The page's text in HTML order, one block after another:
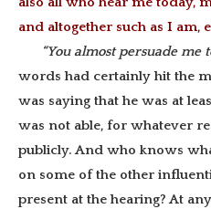
and altogether such as I am,
“You almost persuade me
words had certainly hit the
was saying that he was at
was not able, for whatever
publicly. And who knows
on some of the other
present at the hearing? At